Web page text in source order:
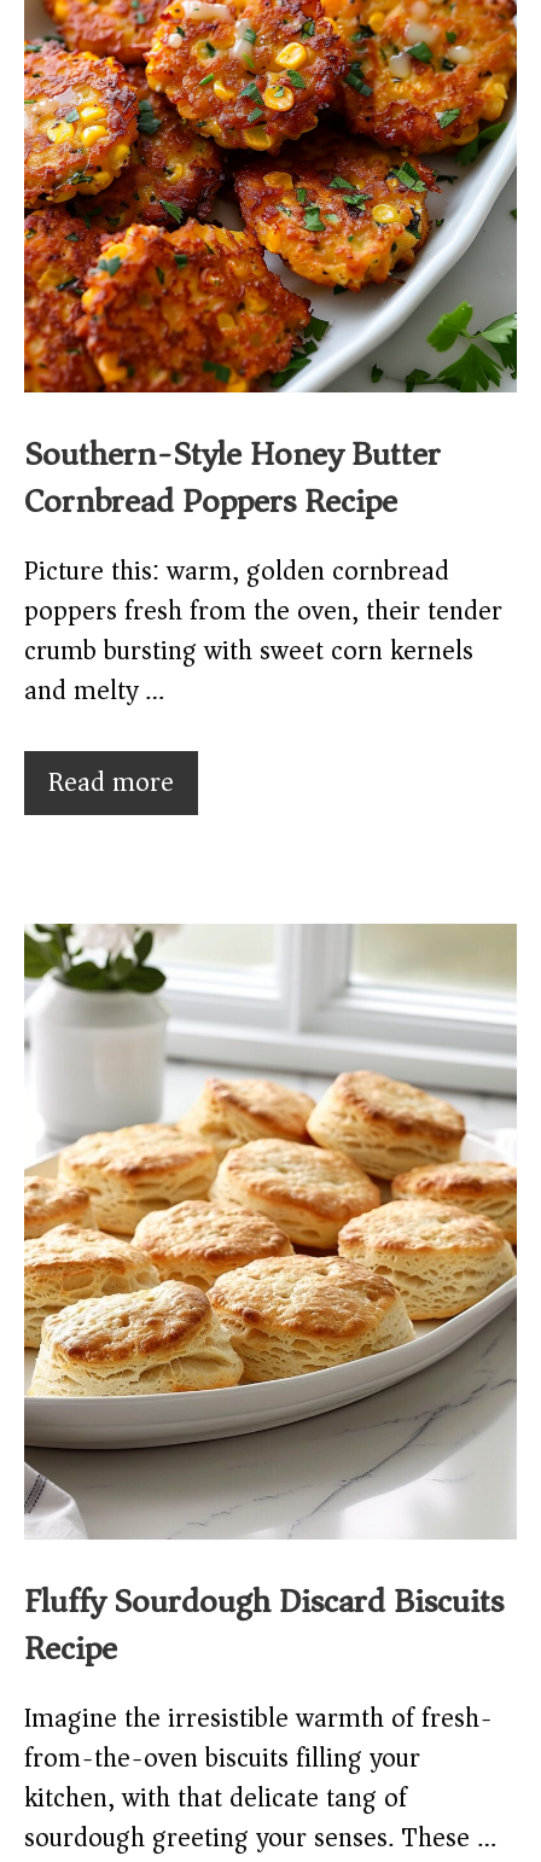
Southern-Style Honey Butter
Cornbread Poppers Recipe
Picture this: warm, golden cornbread
poppers fresh from the oven, their tender
crumb bursting with sweet corn kernels
and melty …
Read more
Fluffy Sourdough Discard Biscuits
Recipe
Imagine the irresistible warmth of fresh-
from-the-oven biscuits filling your
kitchen, with that delicate tang of
sourdough greeting your senses. These …